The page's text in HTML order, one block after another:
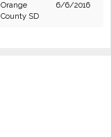
Orange
County SD
6/6/2016